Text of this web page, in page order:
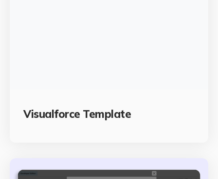
Visualforce Template